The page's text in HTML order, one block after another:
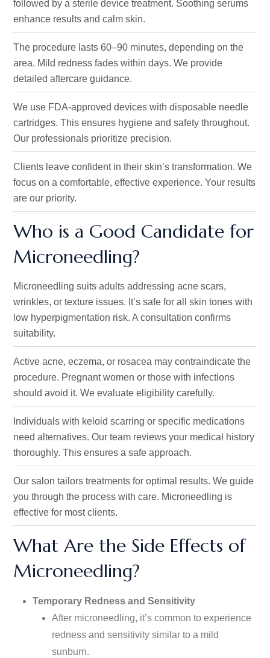
followed by a sterile device treatment. Soothing serums
enhance results and calm skin.
The procedure lasts 60–90 minutes, depending on the
area. Mild redness fades within days. We provide
detailed aftercare guidance.
We use FDA-approved devices with disposable needle
cartridges. This ensures hygiene and safety throughout.
Our professionals prioritize precision.
Clients leave confident in their skin’s transformation. We
focus on a comfortable, effective experience. Your results
are our priority.
Who is a Good Candidate for
Microneedling?
Microneedling suits adults addressing acne scars,
wrinkles, or texture issues. It’s safe for all skin tones with
low hyperpigmentation risk. A consultation confirms
suitability.
Active acne, eczema, or rosacea may contraindicate the
procedure. Pregnant women or those with infections
should avoid it. We evaluate eligibility carefully.
Individuals with keloid scarring or specific medications
need alternatives. Our team reviews your medical history
thoroughly. This ensures a safe approach.
Our salon tailors treatments for optimal results. We guide
you through the process with care. Microneedling is
effective for most clients.
What Are the Side Effects of
Microneedling?
Temporary Redness and Sensitivity
After microneedling, it’s common to experience
redness and sensitivity similar to a mild
sunburn.